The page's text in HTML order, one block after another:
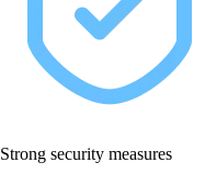
Strong security measures